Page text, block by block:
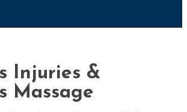
Injuries &
Massage